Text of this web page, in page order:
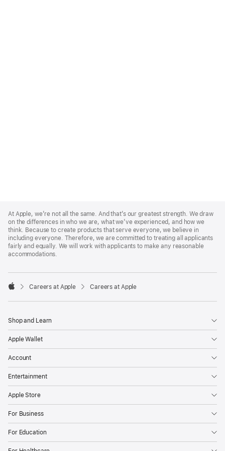
Footer
At Apple, we’re not all the same. And that’s our greatest strength. We draw
on the differences in who we are, what we’ve experienced, and how we
think. Because to create products that serve everyone, we believe in
including everyone. Therefore, we are committed to treating all applicants
fairly and equally. We will work with applicants to make any reasonable
accommodations.

Careers at Apple Careers at Apple
Shop and Learn
Apple Wallet
Account
Entertainment
Apple Store
For Business
For Education